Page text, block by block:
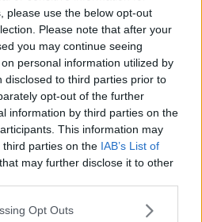
please use the below opt-out
Please note that after your
you may continue seeing
personal information utilized by
disclosed to third parties prior to
opt-out of the further
information by third parties on the
This information may
parties on the IAB’s List of
that may further disclose it to other
Opt Outs
of young people can't
LIVE